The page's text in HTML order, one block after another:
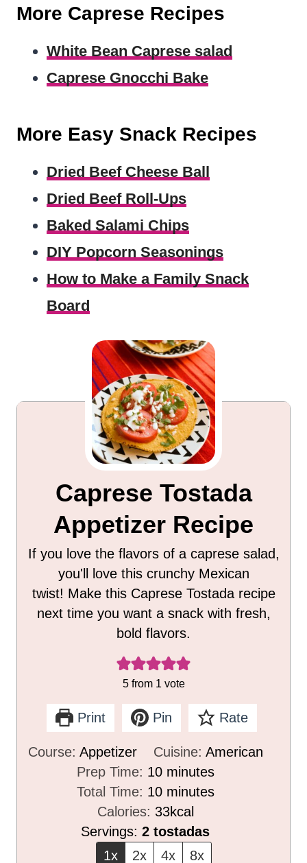
More Caprese Recipes
White Bean Caprese salad
Caprese Gnocchi Bake
More Easy Snack Recipes
Dried Beef Cheese Ball
Dried Beef Roll-Ups
Baked Salami Chips
DIY Popcorn Seasonings
How to Make a Family Snack
Board
Caprese Tostada
Appetizer Recipe
If you love the flavors of a caprese salad,
you'll love this crunchy Mexican
twist! Make this Caprese Tostada recipe
next time you want a snack with fresh,
bold flavors.
5from 1 vote
Print Pin Rate
Course: Appetizer Cuisine: American
Prep Time: 10m
i
n
u
t
minutes
Total Time: 10m
i
n
u
minutes
Calories: 33kcal
Servings:2 tostadas
1x
2x 4x 8x